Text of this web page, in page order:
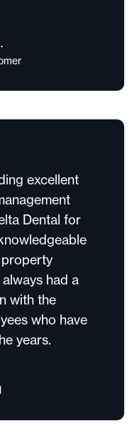
excellent
Dental for
had a
with the
who have
years.